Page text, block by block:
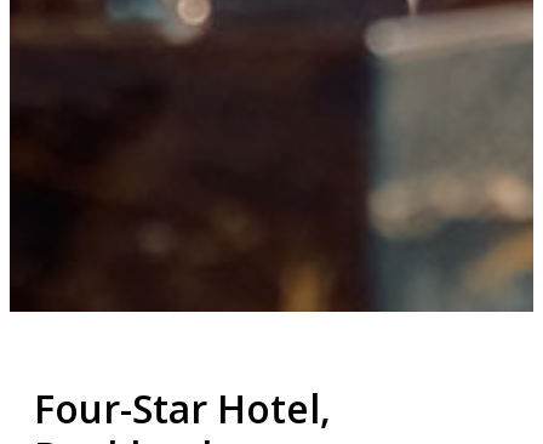
Four-Star Hotel,